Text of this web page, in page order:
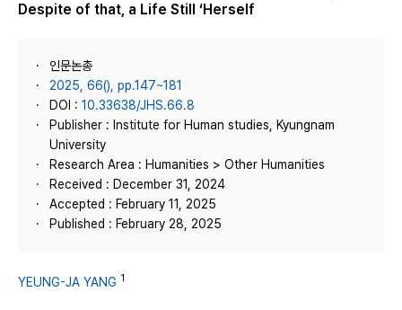
Despite of that, a Life Still ‘Herself
인문논총
2025, 66(), pp.147~181
DOI : 10.33638/JHS.66.8
Publisher : Institute for Human studies, Kyungnam
University
Research Area : Humanities > Other Humanities
Received : December 31, 2024
Accepted : February 11, 2025
Published : February 28, 2025
YEUNG-JA YANG 1